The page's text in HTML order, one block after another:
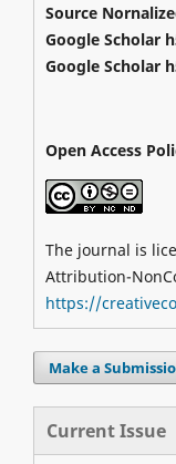
Source
Google Scholar
Google Scholar
Open Access
The journal is
Attribution-
https://
Make a
Current Issue